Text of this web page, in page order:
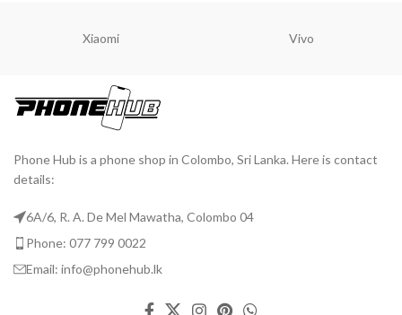
Xiaomi Vivo
Phone Hub is a phone shop in Colombo, Sri Lanka. Here is contact
details:
6A/6, R. A. De Mel Mawatha, Colombo 04
Phone: 077 799 0022
Email: info@phonehub.lk